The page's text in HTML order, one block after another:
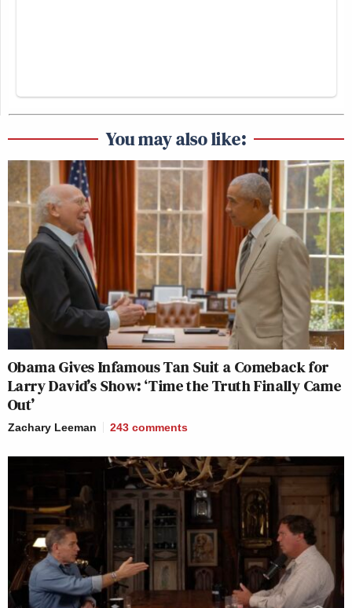
You may also like:
Obama Gives Infamous Tan Suit a Comeback for
Larry David’s Show: ‘Time the Truth Finally Came
Out’
Zachary Leeman 243 comments